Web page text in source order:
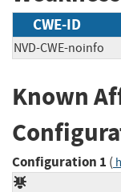
CWE-ID
NVD-CWE-noinfo
Known
Configuration 1 (